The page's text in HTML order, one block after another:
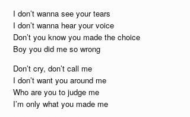
I don’t wanna see your tears
I don’t wanna hear your voice
Don’t you know you made the choice
Boy you did me so wrong
Don’t cry, don’t call me
I don’t want you around me
Who are you to judge me
I’m only what you made me